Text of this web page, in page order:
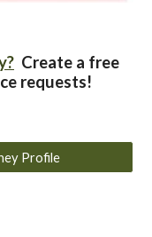
Create a free
requests!
Profile